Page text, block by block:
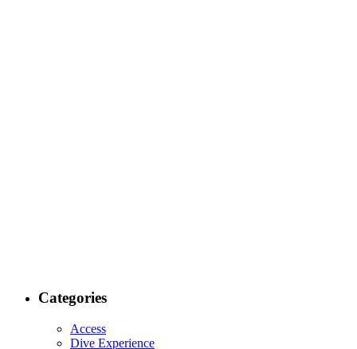
Categories
Access
Dive Experience